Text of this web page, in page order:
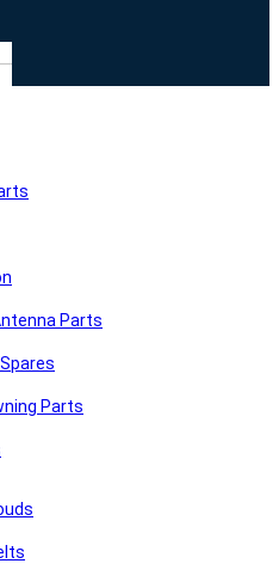
Parts
Parts